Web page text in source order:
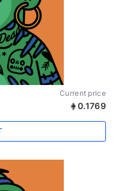
Current price
0.1769